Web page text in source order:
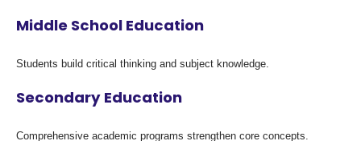
Middle School Education
Students build critical thinking and subject knowledge.
Secondary Education
Comprehensive academic programs strengthen core concepts.